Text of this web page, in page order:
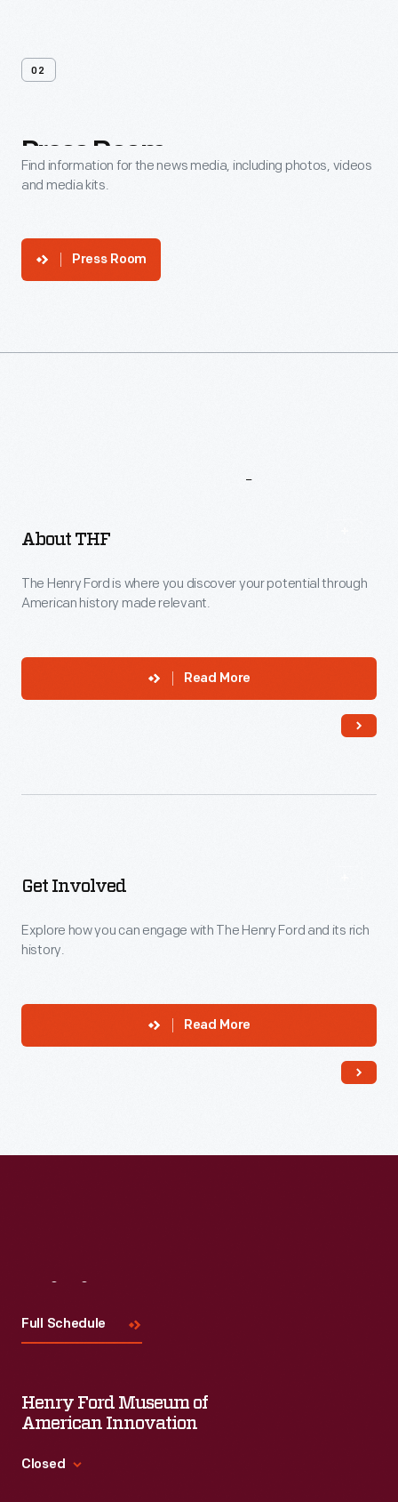
02
Press Room
Find information for the news media, including photos, videos
and media kits.
Press Room
About THF
The Henry Ford is where you discover your potential through
American history made relevant.
Read More
Get Involved
Explore how you can engage with The Henry Ford and its rich
history.
Read More
Full Schedule
Henry Ford Museum of
American Innovation
Closed